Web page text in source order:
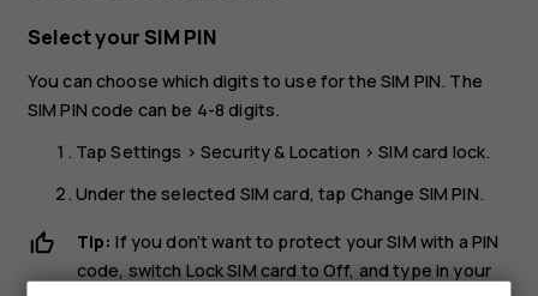
Select your SIM PIN
You can choose which digits to use for the SIM PIN. The
SIM PIN code can be 4-8 digits.
TapSettings >Security & Location >SIM card lock.
Under the selected SIM card, tap Change SIM PIN.
Tip: If you don’t want to protect your SIM with a PIN
code, switch Lock SIM card toOff, and type in your